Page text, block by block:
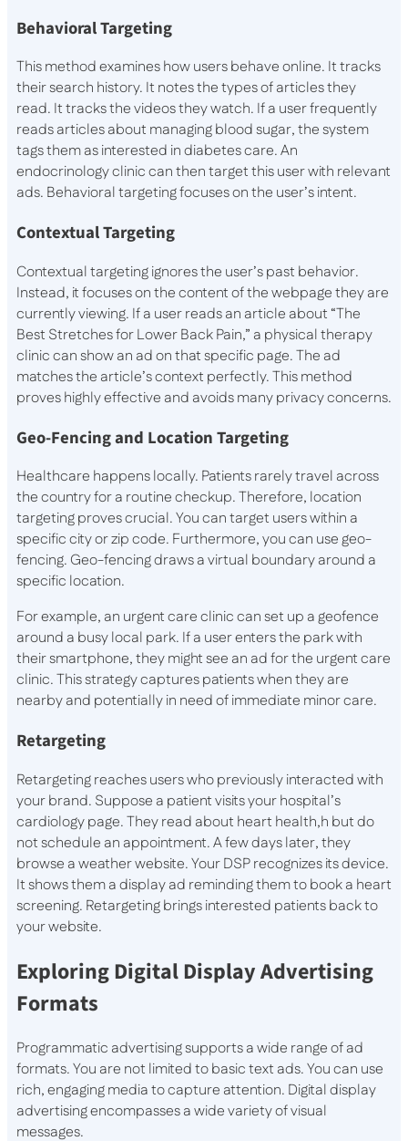
Behavioral Targeting
This method examines how users behave online. It tracks
their search history. It notes the types of articles they
read. It tracks the videos they watch. If a user frequently
reads articles about managing blood sugar, the system
tags them as interested in diabetes care. An
endocrinology clinic can then target this user with relevant
ads. Behavioral targeting focuses on the user’s intent.
Contextual Targeting
Contextual targeting ignores the user’s past behavior.
Instead, it focuses on the content of the webpage they are
currently viewing. If a user reads an article about “The
Best Stretches for Lower Back Pain,” a physical therapy
clinic can show an ad on that specific page. The ad
matches the article’s context perfectly. This method
proves highly effective and avoids many privacy concerns.
Geo-Fencing and Location Targeting
Healthcare happens locally. Patients rarely travel across
the country for a routine checkup. Therefore, location
targeting proves crucial. You can target users within a
specific city or zip code. Furthermore, you can use geo-
fencing. Geo-fencing draws a virtual boundary around a
specific location.
For example, an urgent care clinic can set up a geofence
around a busy local park. If a user enters the park with
their smartphone, they might see an ad for the urgent care
clinic. This strategy captures patients when they are
nearby and potentially in need of immediate minor care.
Retargeting
Retargeting reaches users who previously interacted with
your brand. Suppose a patient visits your hospital’s
cardiology page. They read about heart health,h but do
not schedule an appointment. A few days later, they
browse a weather website. Your DSP recognizes its device.
It shows them a display ad reminding them to book a heart
screening. Retargeting brings interested patients back to
your website.
Exploring Digital Display Advertising
Formats
Programmatic advertising supports a wide range of ad
formats. You are not limited to basic text ads. You can use
rich, engaging media to capture attention. Digital display
advertising encompasses a wide variety of visual
messages.